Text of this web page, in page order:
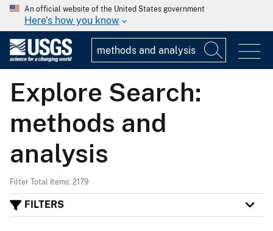
An official website of the United States government
Here's how you know
Explore Search:
methods and
analysis
Filter Total Items: 2179
FILTERS